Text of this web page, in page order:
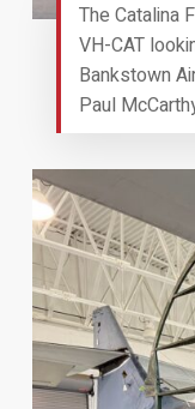
The Catalina
VH-CAT
Bankstown
Paul